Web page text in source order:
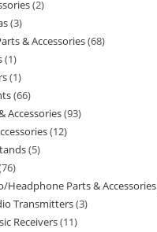
2
3
& Accessories 68
1
1
66
Accessories 93
12
5
76
Headphone Parts & Accessories
Transmitters 3
Receivers 11